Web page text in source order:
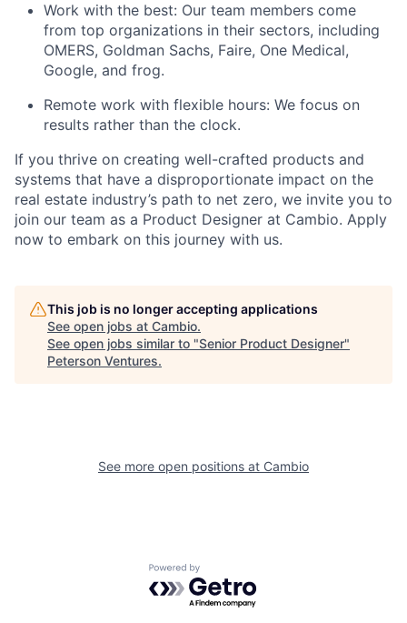
Work with the best: Our team members come
from top organizations in their sectors, including
OMERS, Goldman Sachs, Faire, One Medical,
Google, and frog.
Remote work with flexible hours: We focus on
results rather than the clock.
If you thrive on creating well-crafted products and
systems that have a disproportionate impact on the
real estate industry’s path to net zero, we invite you to
join our team as a Product Designer at Cambio. Apply
now to embark on this journey with us.
This job is no longer accepting applications
See open jobs at Cambio.
See open jobs similar to "Senior Product Designer"
Peterson Ventures.
See more open positions at Cambio
Powered by Getro.com